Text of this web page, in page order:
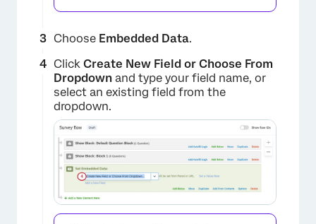
Choose Embedded Data.
Click Create New Field or Choose From
Dropdown and type your field name, or
select an existing field from the
dropdown.